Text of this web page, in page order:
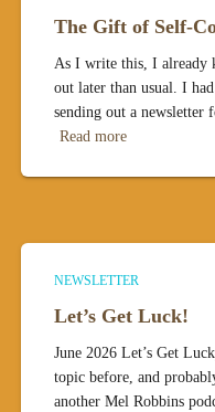
The Gift of Self-
As I write this, I already
out later than usual. I
sending out a newsletter
Read more
NEWSLETTER
Let’s Get Luck!
June 2026 Let’s Get
topic before, and
another Mel Robbins